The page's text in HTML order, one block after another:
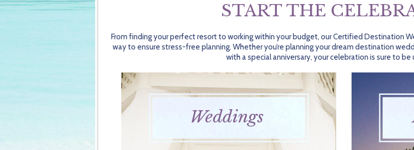
START THE
From finding your perfect resort to working within your budget, our Certified Destination
way to ensure stress-free planning. Whether you’re planning your dream destination
with a special anniversary, your celebration is sure to
Weddings